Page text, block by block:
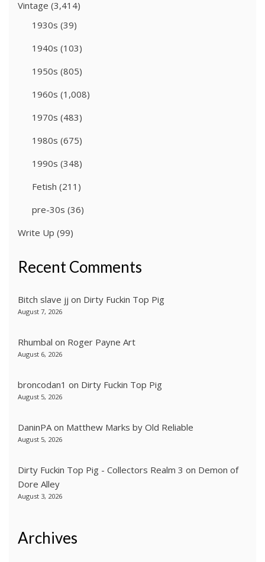
Vintage (3,414)
1930s (39)
1940s (103)
1950s (805)
1960s (1,008)
1970s (483)
1980s (675)
1990s (348)
Fetish (211)
pre-30s (36)
Write Up (99)
Recent Comments
Bitch slave jj on Dirty Fuckin Top Pig
August 7, 2026
Rhumbal on Roger Payne Art
August 6, 2026
broncodan1 on Dirty Fuckin Top Pig
August 5, 2026
DaninPA on Matthew Marks by Old Reliable
August 5, 2026
Dirty Fuckin Top Pig - Collectors Realm 3 on Demon of
Dore Alley
August 3, 2026
Archives